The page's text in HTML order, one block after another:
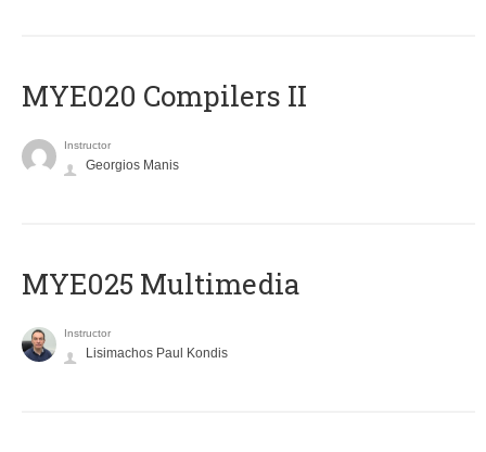
MYE020 Compilers II
Instructor
Georgios Manis
MYE025 Multimedia
Instructor
Lisimachos Paul Kondis